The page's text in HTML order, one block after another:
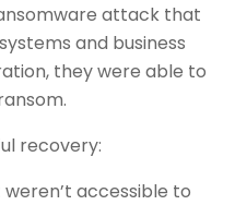
attack that
and business
they were able to
recovery:
accessible to